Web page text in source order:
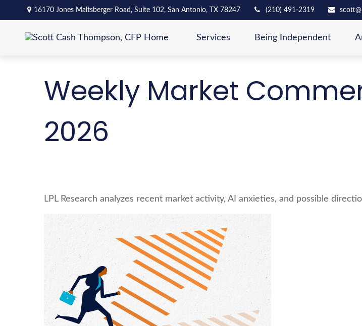
16170 Jones Maltsberger Road, Suite 102, San Antonio, TX 78247 (210) 491-2319
Services Being Independent
Weekly Market
2026
LPL Research analyzes recent market activity, AI anxieties, and possible